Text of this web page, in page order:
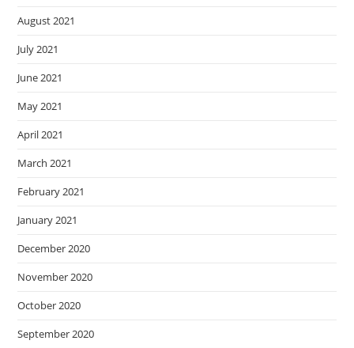
August 2021
July 2021
June 2021
May 2021
April 2021
March 2021
February 2021
January 2021
December 2020
November 2020
October 2020
September 2020